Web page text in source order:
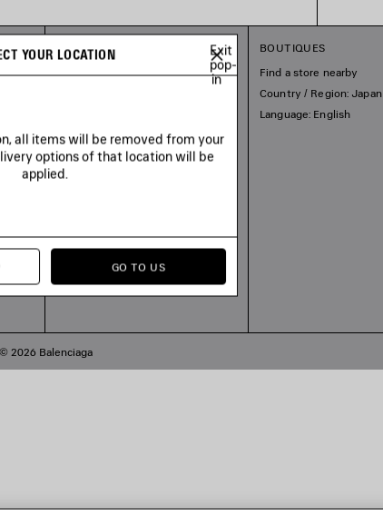
FOLLOW US
Facebook
Line
BOUTIQUES
Find a store nearby
Country / Region: Japan
Language: English
© 2026 Balenciaga
YOUR LOCATION
Exit
pop-
in
all items will be removed from your
options of that location will be
applied.
GO TO US